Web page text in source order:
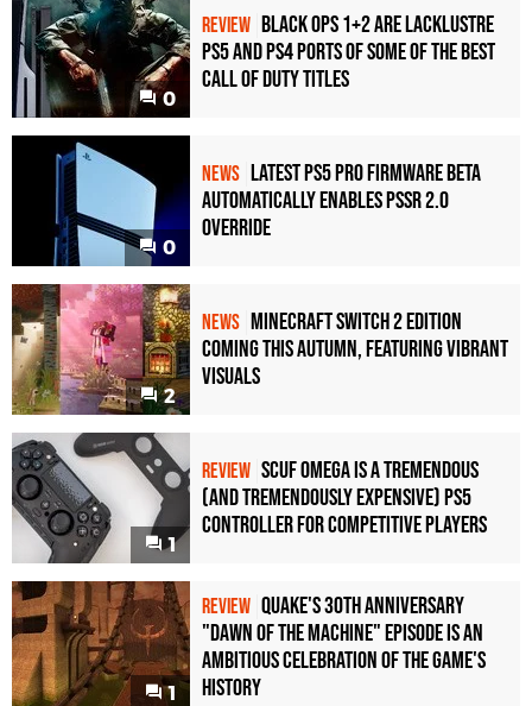
0
REVIEW Black Ops 1+2 Are Lacklustre
PS5 and PS4 Ports of Some of the Best
Call of Duty Titles
0
NEWS Latest PS5 Pro Firmware Beta
Automatically Enables PSSR 2.0
Override
2
NEWS Minecraft Switch 2 Edition
Coming This Autumn, Featuring Vibrant
Visuals
1
REVIEW Scuf Omega Is a Tremendous
(and Tremendously Expensive) PS5
Controller For Competitive Players
1
REVIEW Quake's 30th Anniversary
"Dawn of the Machine" Episode Is an
Ambitious Celebration of the Game's
History